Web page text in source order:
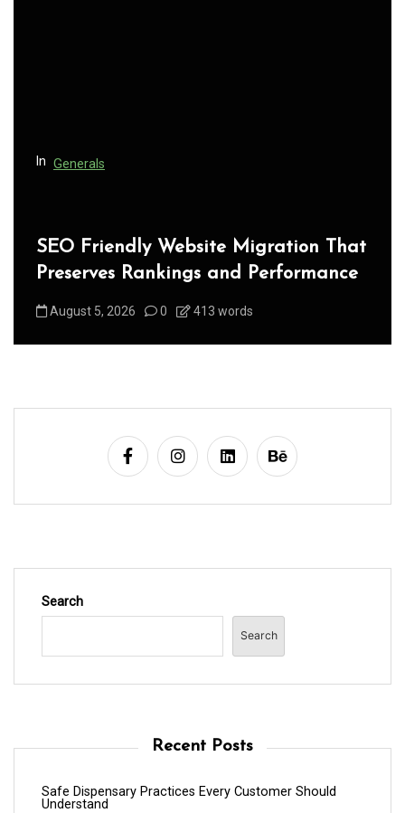
In Generals
SEO Friendly Website Migration That
Preserves Rankings and Performance
August 5, 2026 0 413 words
Search
Search
Recent Posts
Safe Dispensary Practices Every Customer Should
Understand